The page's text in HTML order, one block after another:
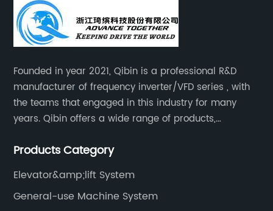
Founded in year 2021, Qibin is a professional R&D
manufacturer of frequency inverter/VFD series , with
the teams that engaged in this industry for many
years. Qibin offers a wide range of products,
inverters.industrial control general inverters, elevator
Products Category
Elevator&amp;lift System
General-use Machine System